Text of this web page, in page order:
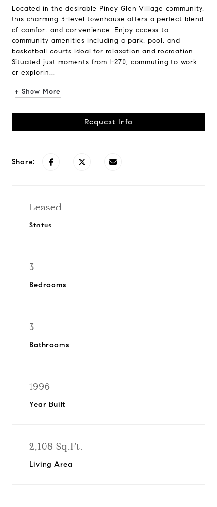
Located in the desirable Piney Glen Village community,
this charming 3-level townhouse offers a perfect blend
of comfort and convenience. Enjoy access to
community amenities including a park, pool, and
basketball courts ideal for relaxation and recreation.
Situated just moments from I-270, commuting to work
or explorin...
+ Show More
Request Info
Share:
Leased
Status
3
Bedrooms
3
Bathrooms
1996
Year Built
2,108 Sq.Ft.
Living Area